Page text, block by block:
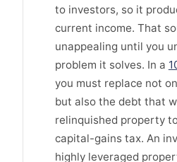
to investors, so it
current income. That
unappealing until you
problem it solves. In a
you must replace not
but also the debt that
relinquished property
capital-gains tax. An
highly leveraged